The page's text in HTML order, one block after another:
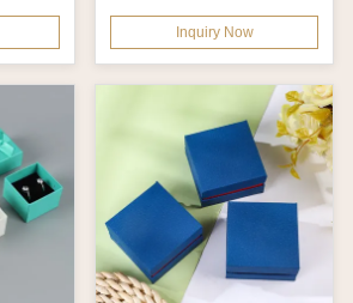
Product name...Inquiry Now